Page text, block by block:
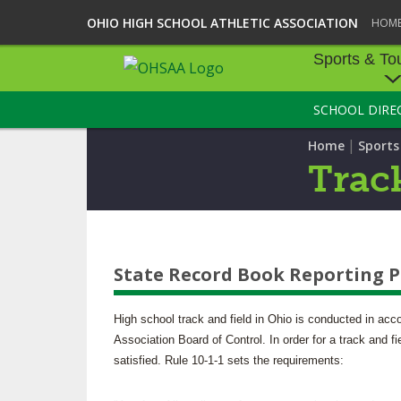
OHIO HIGH SCHOOL ATHLETIC ASSOCIATION
Sports &
SPORTS &
BASEBALL
ICE HOCKEY
SOCCER
TENNIS - BOYS
SCHOOL
Home |
State Record Book Reporting
High school track and field in Ohio is conducted in
Association Board of Control. In order for a track and
satisfied. Rule 10-1-1 sets the requirements: